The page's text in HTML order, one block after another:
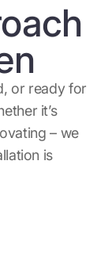
or ready for
it’s
– we
is